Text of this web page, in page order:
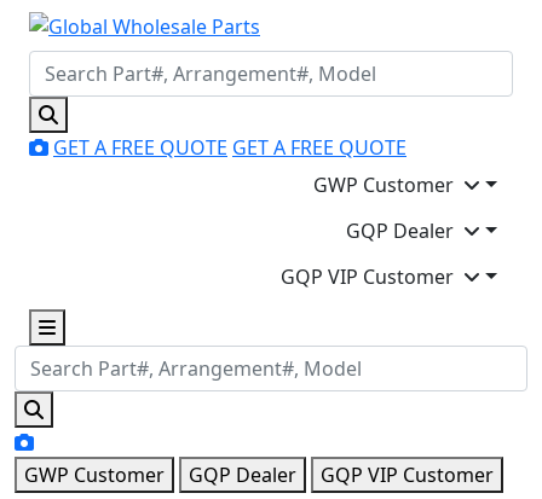
GET A FREE QUOTE GET A FREE QUOTE
GWP Customer
GQP Dealer
GQP VIP Customer
GWP Customer GQP Dealer GQP VIP Customer